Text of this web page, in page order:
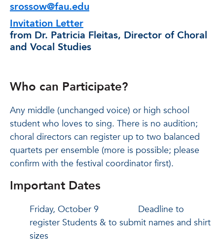
srossow@fau.edu
Invitation Letter
from Dr. Patricia Fleitas, Director of Choral
and Vocal Studies
Who can Participate?
Any middle (unchanged voice) or high school
student who loves to sing. There is no audition;
choral directors can register up to two balanced
quartets per ensemble (more is possible; please
confirm with the festival coordinator first).
Important Dates
Friday, October 9 Deadline to
register Students & to submit names and shirt
sizes